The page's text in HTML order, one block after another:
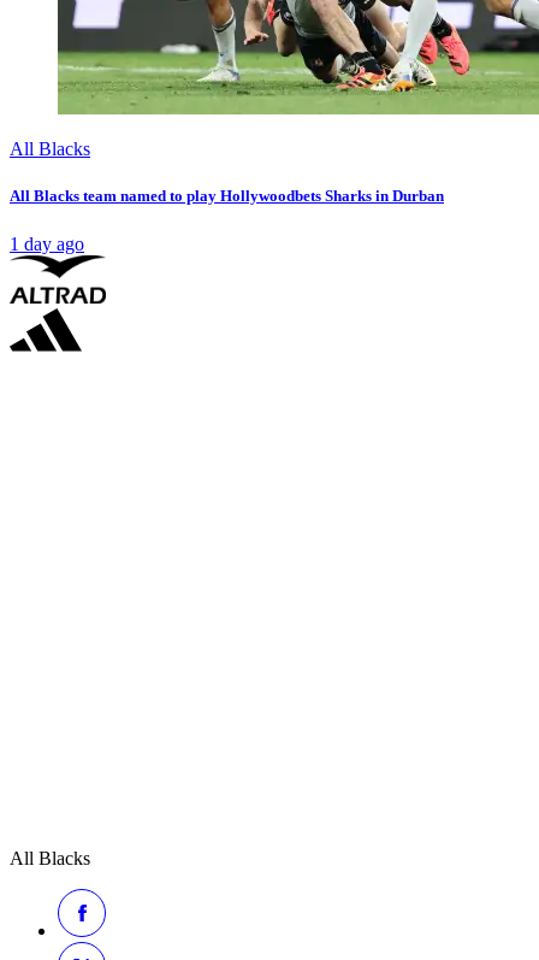
All Blacks
All Blacks team named to play Hollywoodbets Sharks in Durban
1 day ago
All Blacks